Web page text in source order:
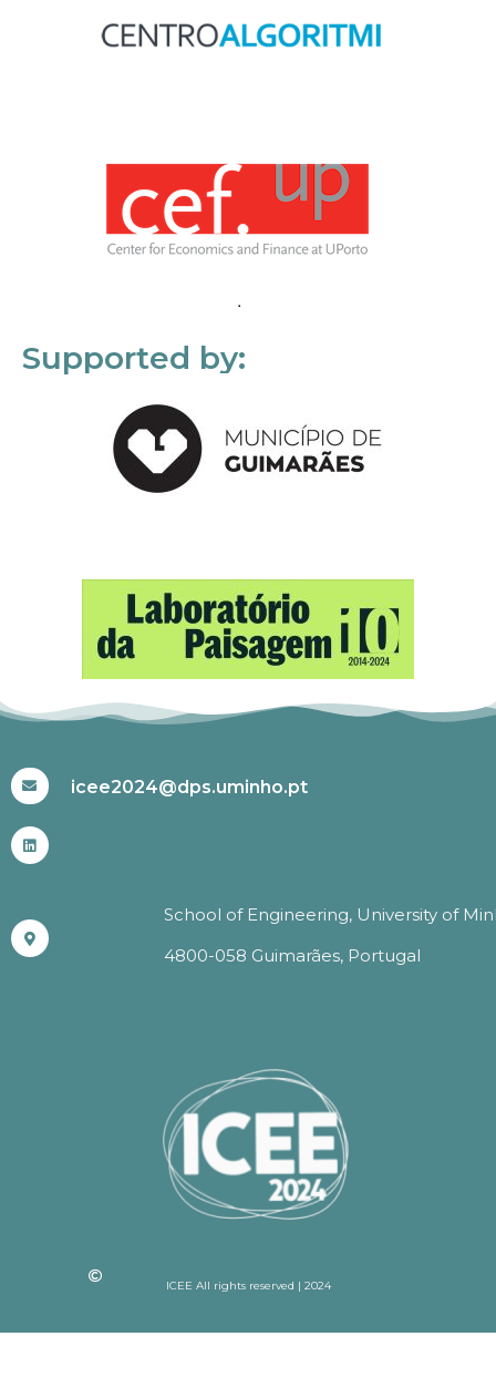
Supported by:
icee2024@dps.uminho.pt
School of Engineering, University of
4800-058 Guimarães, Portugal
ICEE All rights reserved | 2024